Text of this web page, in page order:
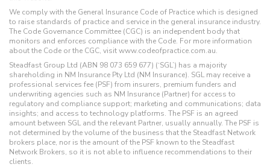
We comply with the General Insurance Code of Practice which is designed
to raise standards of practice and service in the general insurance industry.
The Code Governance Committee (CGC) is an independent body that
monitors and enforces compliance with the Code. For more information
about the Code or the CGC, visit www.codeofpractice.com.au.
Steadfast Group Ltd (ABN 98 073 659 677) (‘SGL’) has a majority
shareholding in NM Insurance Pty Ltd (NM Insurance). SGL may receive a
professional services fee (PSF) from insurers, premium funders and
underwriting agencies such as NM Insurance (Partner) for access to
regulatory and compliance support; marketing and communications; data
insights; and access to technology platforms. The PSF is an agreed
amount between SGL and the relevant Partner, usually annually. The PSF is
not determined by the volume of the business that the Steadfast Network
brokers place, nor is the amount of the PSF known to the Steadfast
Network Brokers, so it is not able to influence recommendations to their
clients.